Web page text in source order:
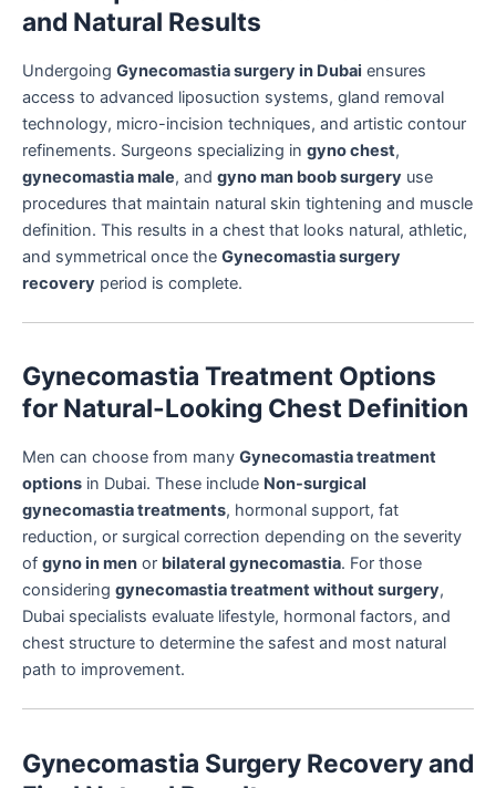
and Natural Results
Undergoing Gynecomastia surgery in Dubai ensures
access to advanced liposuction systems, gland removal
technology, micro-incision techniques, and artistic contour
refinements. Surgeons specializing in gyno chest,
gynecomastia male, and gyno man boob surgery use
procedures that maintain natural skin tightening and muscle
definition. This results in a chest that looks natural, athletic,
and symmetrical once the Gynecomastia surgery
recovery period is complete.
Gynecomastia Treatment Options
for Natural-Looking Chest Definition
Men can choose from many Gynecomastia treatment
options in Dubai. These include Non-surgical
gynecomastia treatments, hormonal support, fat
reduction, or surgical correction depending on the severity
of gyno in men or bilateral gynecomastia. For those
considering gynecomastia treatment without surgery,
Dubai specialists evaluate lifestyle, hormonal factors, and
chest structure to determine the safest and most natural
path to improvement.
Gynecomastia Surgery Recovery and